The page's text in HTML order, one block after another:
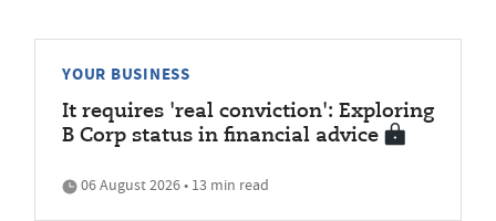
YOUR BUSINESS
It requires 'real conviction': Exploring
B Corp status in financial advice
06 August 2026 • 13 min read